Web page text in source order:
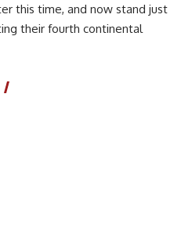
this time, and now stand just
their fourth continental